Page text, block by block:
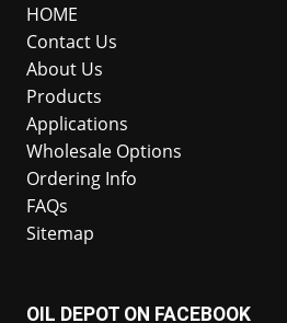
HOME
Contact Us
About Us
Products
Applications
Wholesale Options
Ordering Info
FAQs
Sitemap
OIL DEPOT ON FACEBOOK